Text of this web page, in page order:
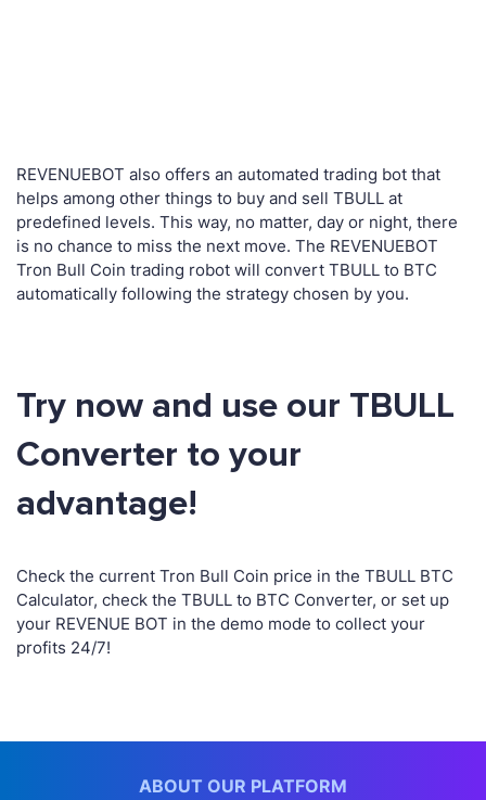
REVENUEBOT also offers an automated trading bot that
helps among other things to buy and sell TBULL at
predefined levels. This way, no matter, day or night, there
is no chance to miss the next move. The REVENUEBOT
Tron Bull Coin trading robot will convert TBULL to BTC
automatically following the strategy chosen by you.
Try now and use our TBULL
Converter to your
advantage!
Check the current Tron Bull Coin price in the TBULL BTC
Calculator, check the TBULL to BTC Converter, or set up
your REVENUE BOT in the demo mode to collect your
profits 24/7!
ABOUT OUR PLATFORM